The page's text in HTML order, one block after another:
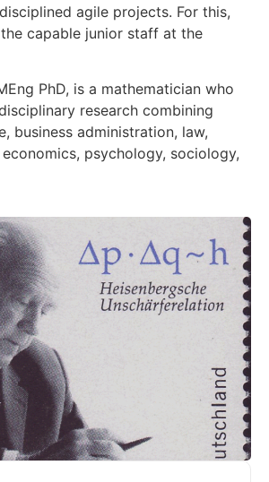
agile projects. For this,
capable junior staff at the
PhD, is a mathematician who
research combining
business administration, law,
psychology, sociology,